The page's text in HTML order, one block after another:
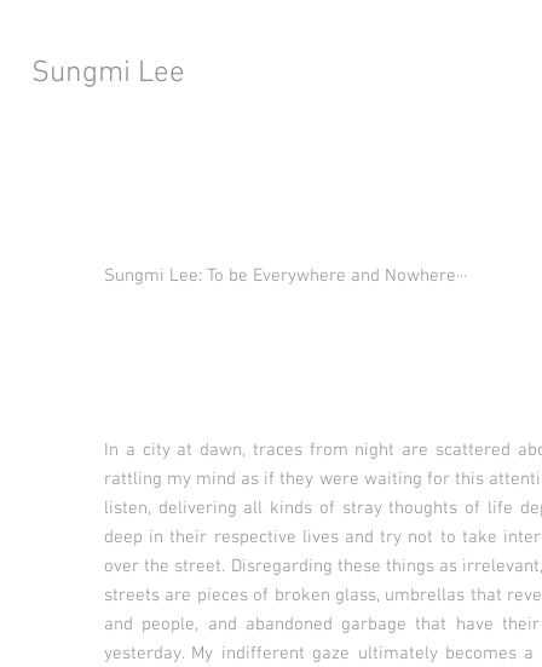
Sungmi Lee
Sungmi Lee: To be Everywhere and Nowhere···
In a city at dawn, traces from night are scattered
rattling my mind as if they were waiting for this
listen, delivering all kinds of stray thoughts of life
deep in their respective lives and try not to take
over the street. Disregarding these things as
streets are pieces of broken glass, umbrellas that
and people, and abandoned garbage that have
yesterday. My indifferent gaze ultimately becomes